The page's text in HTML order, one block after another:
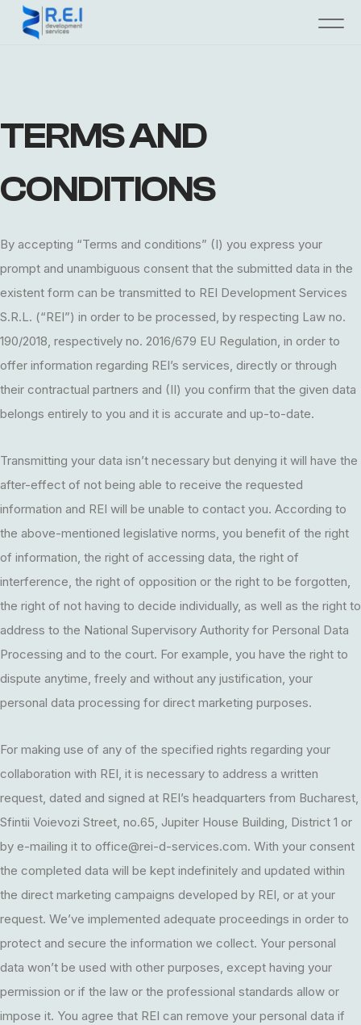
TERMS AND
CONDITIONS
By accepting “Terms and conditions” (I) you express your
prompt and unambiguous consent that the submitted data in the
existent form can be transmitted to REI Development Services
S.R.L. (“REI”) in order to be processed, by respecting Law no.
190/2018, respectively no. 2016/679 EU Regulation, in order to
offer information regarding REI’s services, directly or through
their contractual partners and (II) you confirm that the given data
belongs entirely to you and it is accurate and up-to-date.
Transmitting your data isn’t necessary but denying it will have the
after-effect of not being able to receive the requested
information and REI will be unable to contact you. According to
the above-mentioned legislative norms, you benefit of the right
of information, the right of accessing data, the right of
interference, the right of opposition or the right to be forgotten,
the right of not having to decide individually, as well as the right to
address to the National Supervisory Authority for Personal Data
Processing and to the court. For example, you have the right to
dispute anytime, freely and without any justification, your
personal data processing for direct marketing purposes.
For making use of any of the specified rights regarding your
collaboration with REI, it is necessary to address a written
request, dated and signed at REI’s headquarters from Bucharest,
Sfintii Voievozi Street, no.65, Jupiter House Building, District 1 or
by e-mailing it to office@rei-d-services.com. With your consent
the completed data will be kept indefinitely and updated within
the direct marketing campaigns developed by REI, or at your
request. We’ve implemented adequate proceedings in order to
protect and secure the information we collect. Your personal
data won’t be used with other purposes, except having your
permission or if the law or the professional standards allow or
impose it. You agree that REI can remove your personal data if